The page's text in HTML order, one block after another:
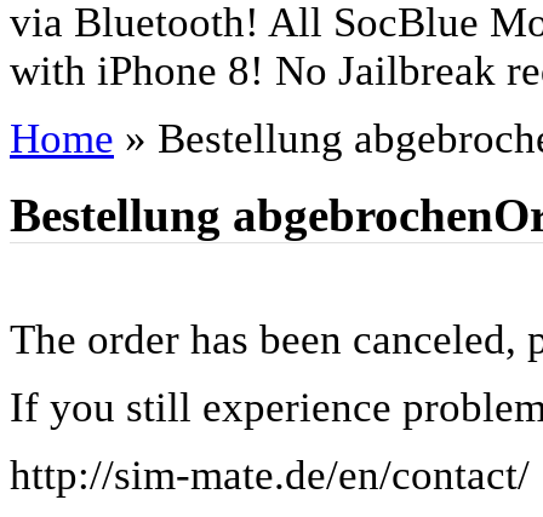
via Bluetooth! All SocBlue
with iPhone 8! No Jailbreak
Home » Bestellung
Bestellung abgebrochen
The order has been canceled,
If you still experience
http://sim-mate.de/en/contact/